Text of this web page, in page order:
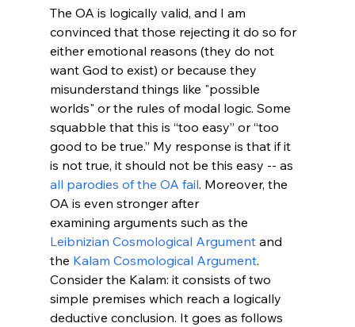
The OA is logically valid, and I am
convinced that those rejecting it do so for
either emotional reasons (they do not
want God to exist) or because they
misunderstand things like "possible
worlds" or the rules of modal logic. Some
squabble that this is “too easy” or “too
good to be true.” My response is that if it
is not true, it should not be this easy -- as
all parodies of the OA fail. Moreover, the
OA is even stronger after
examining arguments such as the
Leibnizian Cosmological Argument and
the Kalam Cosmological Argument.
Consider the Kalam: it consists of two
simple premises which reach a logically
deductive conclusion. It goes as follows